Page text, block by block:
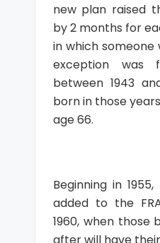
new plan raised
by 2 months for
in which someone
exception was
between 1943
born in those
age 66.
Beginning in
added to the
1960, when